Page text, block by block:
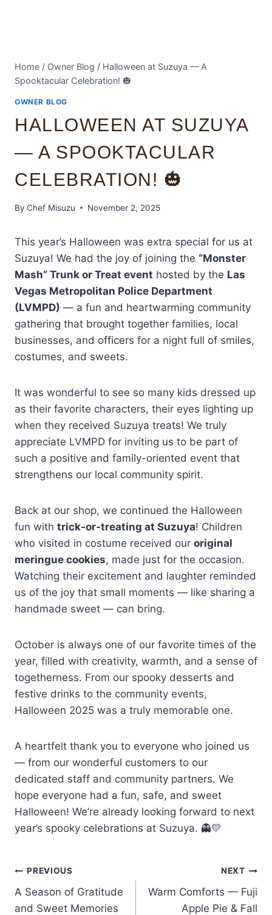
Home / Owner Blog / Halloween at Suzuya — A
Spooktacular Celebration! 🎃
OWNER BLOG
HALLOWEEN AT SUZUYA
— A SPOOKTACULAR
CELEBRATION! 🎃
By Chef Misuzu November 2, 2025
This year’s Halloween was extra special for us at
Suzuya! We had the joy of joining the “Monster
Mash” Trunk or Treat event hosted by the Las
Vegas Metropolitan Police Department
(LVMPD) — a fun and heartwarming community
gathering that brought together families, local
businesses, and officers for a night full of smiles,
costumes, and sweets.
It was wonderful to see so many kids dressed up
as their favorite characters, their eyes lighting up
when they received Suzuya treats! We truly
appreciate LVMPD for inviting us to be part of
such a positive and family-oriented event that
strengthens our local community spirit.
Back at our shop, we continued the Halloween
fun with trick-or-treating at Suzuya! Children
who visited in costume received our original
meringue cookies, made just for the occasion.
Watching their excitement and laughter reminded
us of the joy that small moments — like sharing a
handmade sweet — can bring.
October is always one of our favorite times of the
year, filled with creativity, warmth, and a sense of
togetherness. From our spooky desserts and
festive drinks to the community events,
Halloween 2025 was a truly memorable one.
A heartfelt thank you to everyone who joined us
— from our wonderful customers to our
dedicated staff and community partners. We
hope everyone had a fun, safe, and sweet
Halloween! We’re already looking forward to next
year’s spooky celebrations at Suzuya. 👻💛
PREVIOUS
A Season of Gratitude
and Sweet Memories
NEXT
Warm Comforts — Fuji
Apple Pie & Fall